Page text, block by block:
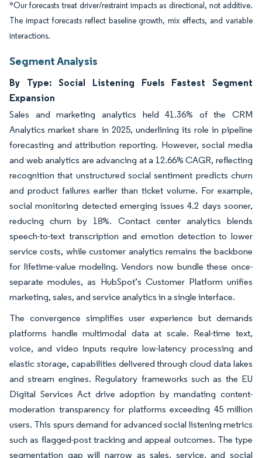
*Our forecasts treat driver/restraint impacts as directional, not additive.
The impact forecasts reflect baseline growth, mix effects, and variable
interactions.
Segment Analysis
By Type: Social Listening Fuels Fastest Segment
Expansion
Sales and marketing analytics held 41.36% of the CRM
Analytics market share in 2025, underlining its role in pipeline
forecasting and attribution reporting. However, social media
and web analytics are advancing at a 12.66% CAGR, reflecting
recognition that unstructured social sentiment predicts churn
and product failures earlier than ticket volume. For example,
social monitoring detected emerging issues 4.2 days sooner,
reducing churn by 18%. Contact center analytics blends
speech-to-text transcription and emotion detection to lower
service costs, while customer analytics remains the backbone
for lifetime-value modeling. Vendors now bundle these once-
separate modules, as HubSpot’s Customer Platform unifies
marketing, sales, and service analytics in a single interface.
The convergence simplifies user experience but demands
platforms handle multimodal data at scale. Real-time text,
voice, and video inputs require low-latency processing and
elastic storage, capabilities delivered through cloud data lakes
and stream engines. Regulatory frameworks such as the EU
Digital Services Act drive adoption by mandating content-
moderation transparency for platforms exceeding 45 million
users. This spurs demand for advanced social listening metrics
such as flagged-post tracking and appeal outcomes. The type
segmentation gap will narrow as sales, service, and social